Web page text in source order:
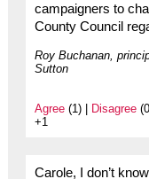
campaigners to
County Council
Roy Buchanan,
Sutton
Agree(1) | Disagree
+1
Carole, I don’t